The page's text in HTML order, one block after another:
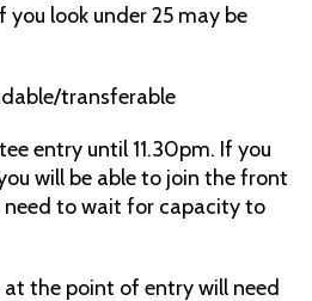
you look under 25 may be
transferable
entry until 11.30pm. If you
will be able to join the front
need to wait for capacity to
at the point of entry will need